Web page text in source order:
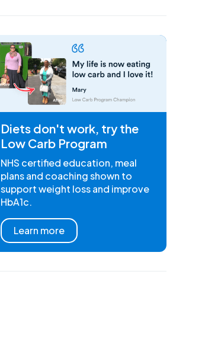
Diets don't work, try the
Low Carb Program
NHS certified education, meal
plans and coaching shown to
support weight loss and improve
HbA1c.
Learn more